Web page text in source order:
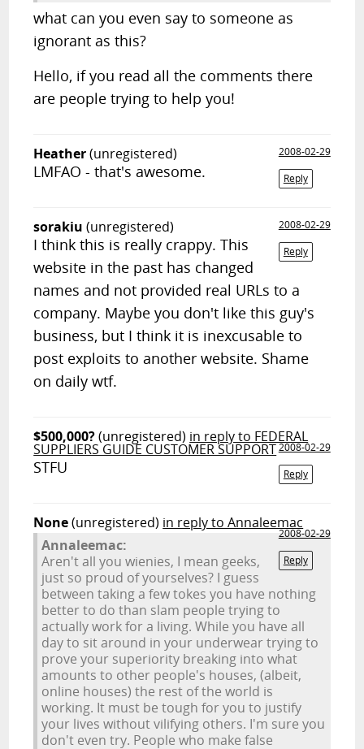
what can you even say to someone as
ignorant as this?
Hello, if you read all the comments there
are people trying to help you!
Heather(unregistered)
2008-02-29
Reply
LMFAO - that's awesome.
sorakiu (unregistered)
2008-02-29
Reply
I think this is really crappy. This
website in the past has changed
names and not provided real URLs to a
company. Maybe you don't like this guy's
business, but I think it is inexcusable to
post exploits to another website. Shame
on daily wtf.
$500,000?(unregistered) in reply to FEDERAL
SUPPLIERS GUIDE CUSTOMER SUPPORT2008-02-29
Reply
STFU
None(unregistered) in reply to Annaleemac
2008-02-29
Reply
Annaleemac:
Aren't all you wienies, I mean geeks,
just so proud of yourselves? I guess
between taking a few tokes you have nothing
better to do than slam people trying to
actually work for a living. While you have all
day to sit around in your underwear trying to
prove your superiority breaking into what
amounts to other people's houses, (albeit,
online houses) the rest of the world is
working. It must be tough for you to justify
your lives without vilifying others. I'm sure you
don't even try. People who make false